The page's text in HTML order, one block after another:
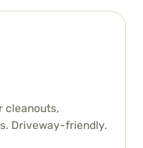
cleanouts,
Driveway-friendly.